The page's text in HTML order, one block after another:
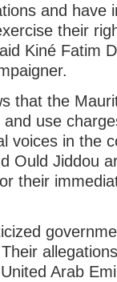
and have
their
Kiné Fatim
that the
use
voices in the
Ould Jiddou
their
Arab